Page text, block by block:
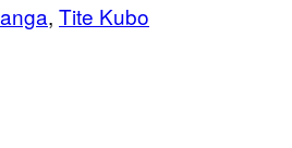
, Tite Kubo